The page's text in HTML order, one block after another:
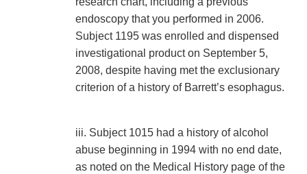
endoscopy that you performed in 2006.
Subject 1195 was enrolled and dispensed
investigational product on September 5,
2008, despite having met the exclusionary
criterion of a history of Barrett’s esophagus.
iii. Subject 1015 had a history of alcohol
abuse beginning in 1994 with no end date,
as noted on the Medical History page of the